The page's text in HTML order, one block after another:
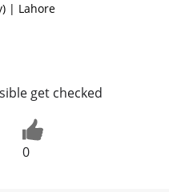
| Lahore
get checked
0